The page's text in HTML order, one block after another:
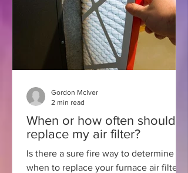
When or how often should I
replace my air filter?
Is there a sure fire way to determine
when to replace your furnace air filter?
Gordon McIver
2 min read